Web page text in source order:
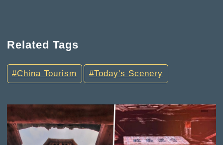
Related Tags
China Tourism Today's Scenery